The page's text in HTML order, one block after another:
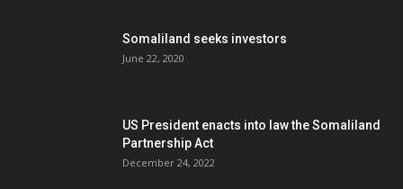
Somaliland seeks investors
June 22, 2020
US President enacts into law the Somaliland
Partnership Act
December 24, 2022